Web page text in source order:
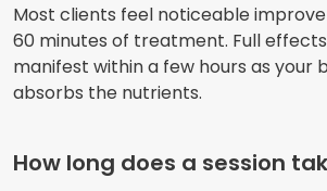
Most clients feel noticeable
60 minutes of treatment. Full
manifest within a few hours as your
absorbs the nutrients.
How long does a session